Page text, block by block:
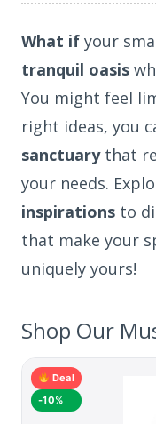
What if your
tranquil oasis
You might feel
right ideas, you
sanctuarythat
your needs.
inspirations to
that make your
uniquely yours!
Shop Our
Deal
-10%